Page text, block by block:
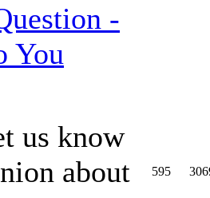
-
You
us know
about
595